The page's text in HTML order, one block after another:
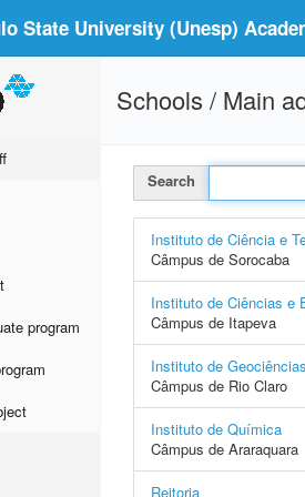
State University (Unesp)
program
Schools / Main
Search
Instituto de Ciência e
Câmpus de Sorocaba
Instituto de Ciências e
Câmpus de Itapeva
Instituto de
Câmpus de Rio Claro
Instituto de Química
Câmpus de Araraquara
Reitoria